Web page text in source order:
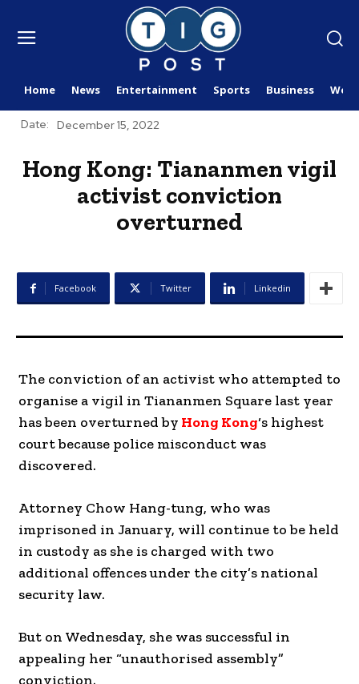
Home News Entertainment Sports Business
Date: December 15, 2022
Hong Kong: Tiananmen vigil
activist conviction
overturned
Facebook Twitter Linkedin
The conviction of an activist who attempted to
organise a vigil in Tiananmen Square last year
has been overturned by Hong Kong‘s highest
court because police misconduct was
discovered.
Attorney Chow Hang-tung, who was
imprisoned in January, will continue to be held
in custody as she is charged with two
additional offences under the city’s national
security law.
But on Wednesday, she was successful in
appealing her “unauthorised assembly”
conviction.